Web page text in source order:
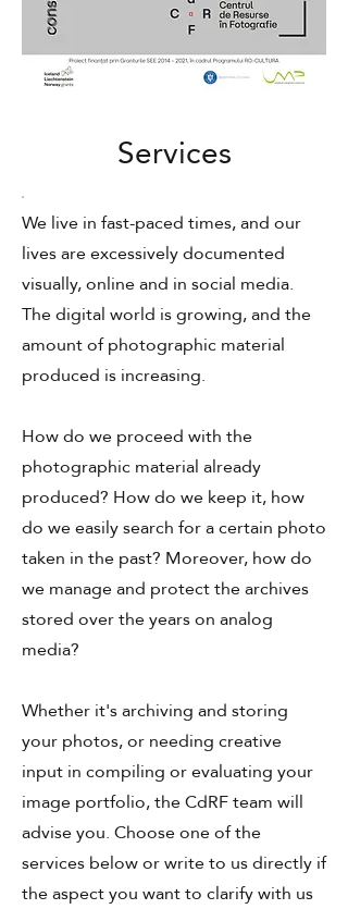
Services
We live in fast-paced times, and our
lives are excessively documented
visually, online and in social media.
The digital world is growing, and the
amount of photographic material
produced is increasing.
How do we proceed with the
photographic material already
produced? How do we keep it, how
do we easily search for a certain photo
taken in the past? Moreover, how do
we manage and protect the archives
stored over the years on analog
media?
Whether it's archiving and storing
your photos, or needing creative
input in compiling or evaluating your
image portfolio, the CdRF team will
advise you. Choose one of the
services below or write to us directly if
the aspect you want to clarify with us